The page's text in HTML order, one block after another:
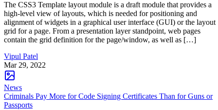
The CSS3 Template layout module is a draft module that provides a
high-level view of layouts, which is needed for positioning and
alignment of widgets in a graphical user interface (GUI) or the layout
grid for a page. From a presentation layer standpoint, web pages
contain the grid definition for the page/window, as well as […]
Vipul Patel
Mar 29, 2022
News
Criminals Pay More for Code Signing Certificates Than for Guns or
Passports